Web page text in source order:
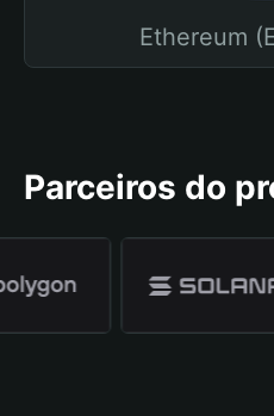
Ethereum
Parceiros do